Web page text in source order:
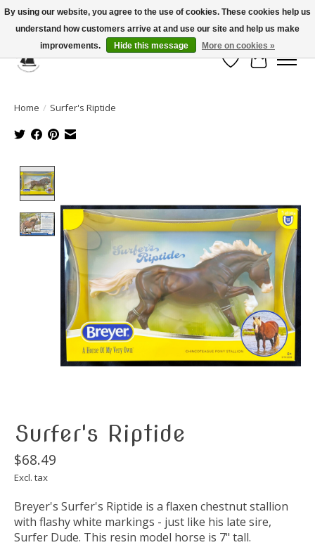
Celebrate the Past, Support the Future * People * Culture * Heritage *
Wish List
Cart
Home / Surfer's Riptide
Surfer's Riptide
$68.49
Excl. tax
Breyer's Surfer's Riptide is a flaxen chestnut stallion
with flashy white markings - just like his late sire,
Surfer Dude. This resin model horse is 7" tall.
By using our website, you agree to the use of cookies. These cookies help us
understand how customers arrive at and use our site and help us make
improvements.
Hide this message More on cookies »